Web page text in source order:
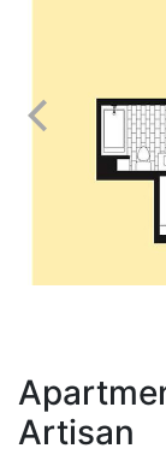
Artisan